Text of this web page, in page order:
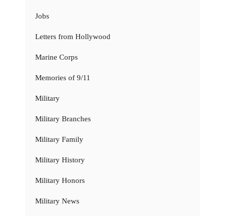
Jobs
Letters from Hollywood
Marine Corps
Memories of 9/11
Military
Military Branches
Military Family
Military History
Military Honors
Military News